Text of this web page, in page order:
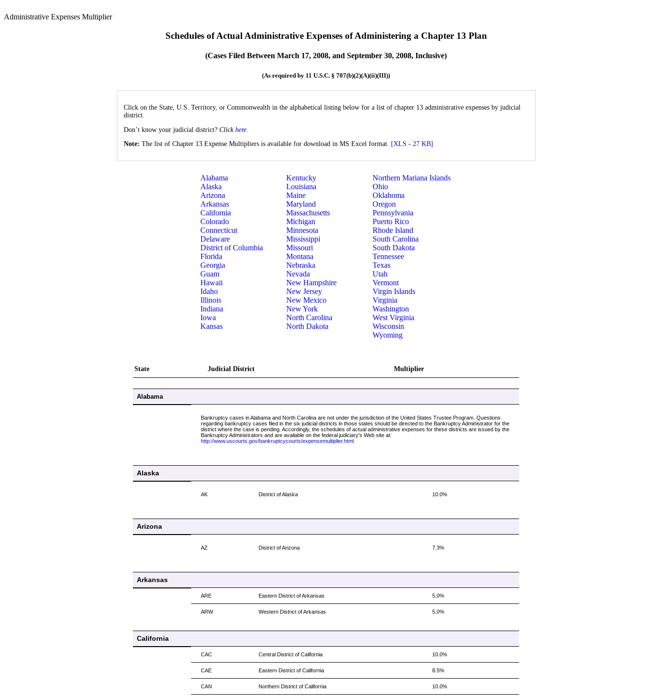
Administrative Expenses Multiplier
Schedules of Actual Administrative Expenses of Administering a Chapter 13 Plan
(Cases Filed Between March 17, 2008, and September 30, 2008, Inclusive)
(As required by 11 U.S.C. § 707(b)(2)(A)(ii)(III))
Click on the State, U.S. Territory, or Commonwealth in the alphabetical listing below for a list of chapter 13 administrative expenses by judicial
district.
Don’t know your judicial district? Click here.
Note: The list of Chapter 13 Expense Multipliers is available for download in MS Excel format. [XLS - 27 KB]
Alabama
Alaska
Arizona
Arkansas
California
Colorado
Connecticut
Delaware
District of Columbia
Florida
Georgia
Guam
Hawaii
Idaho
Illinois
Indiana
Iowa
Kansas
Kentucky
Louisiana
Maine
Maryland
Massachusetts
Michigan
Minnesota
Mississippi
Missouri
Montana
Nebraska
Nevada
New Hampshire
New Jersey
New Mexico
New York
North Carolina
North Dakota
Northern Mariana Islands
Ohio
Oklahoma
Oregon
Pennsylvania
Puerto Rico
Rhode Island
South Carolina
South Dakota
Tennessee
Texas
Utah
Vermont
Virgin Islands
Virginia
Washington
West Virginia
Wisconsin
Wyoming
State Judicial District Multiplier
Alabama
Bankruptcy cases in Alabama and North Carolina are not under the jurisdiction of the United States Trustee Program. Questions
regarding bankruptcy cases filed in the six judicial districts in those states should be directed to the Bankruptcy Administrator for the
district where the case is pending. Accordingly, the schedules of actual administrative expenses for these districts are issued by the
Bankruptcy Administrators and are available on the federal judiciary's Web site at:
http://www.uscourts.gov/bankruptcycourts/expensemultiplier.html
Alaska
AK District of Alaska 10.0%
Arizona
AZ District of Arizona 7.3%
Arkansas
ARE Eastern District of Arkansas 5.0%
ARW Western District of Arkansas 5.0%
California
CAC Central District of California 10.0%
CAE Eastern District of California 8.5%
CAN Northern District of California 10.0%